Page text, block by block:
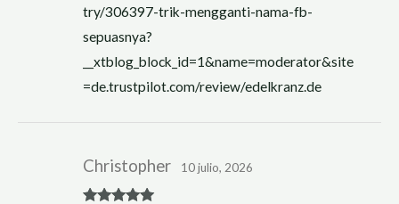
try/306397-trik-mengganti-nama-fb-
sepuasnya?
__xtblog_block_id=1&name=moderator&site
=de.trustpilot.com/review/edelkranz.de
Christopher 10 julio, 2026